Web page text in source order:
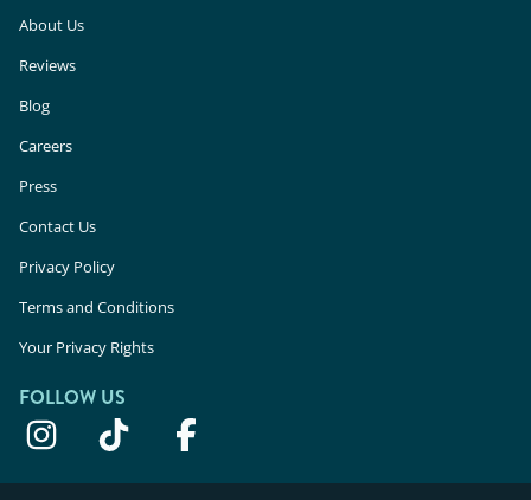
About Us
Reviews
Blog
Careers
Press
Contact Us
Privacy Policy
Terms and Conditions
Your Privacy Rights
FOLLOW US